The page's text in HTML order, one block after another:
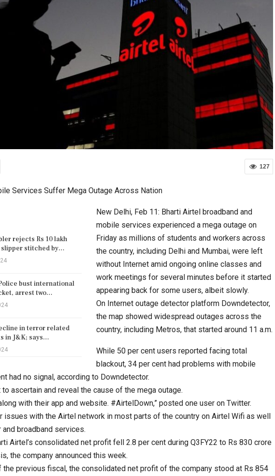
127
Services Suffer Mega Outage Across Nation
rejects Rs 10 lakh
slipper stitched by…
bust international
arrest two…
in terror related
in J&K; says…
New Delhi, Feb 11: Bharti Airtel broadband and
mobile services experienced a mega outage on
Friday as millions of students and workers across
the country, including Delhi and Mumbai, were left
without Internet amid ongoing online classes and
work meetings for several minutes before it started
appearing back for some users, albeit slowly.
On Internet outage detector platform Downdetector,
the map showed widespread outages across the
country, including Metros, that started around 11 a.m.
While 50 per cent users reported facing total
blackout, 34 per cent had problems with mobile
had no signal, according to Downdetector.
ascertain and reveal the cause of the mega outage.
with their app and website. #AirtelDown,” posted one user on Twitter.
issues with the Airtel network in most parts of the country on Airtel Wifi as well
broadband services.
Airtel’s consolidated net profit fell 2.8 per cent during Q3FY22 to Rs 830 crore
the company announced this week.
the previous fiscal, the consolidated net profit of the company stood at Rs 854